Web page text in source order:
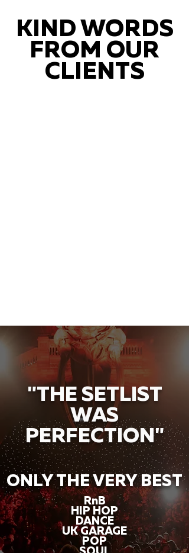
KIND WORDS
FROM OUR
CLIENTS
"THE SETLIST
WAS
PERFECTION"
ONLY THE VERY BEST
RnB
HIP HOP
DANCE
UK GARAGE
POP